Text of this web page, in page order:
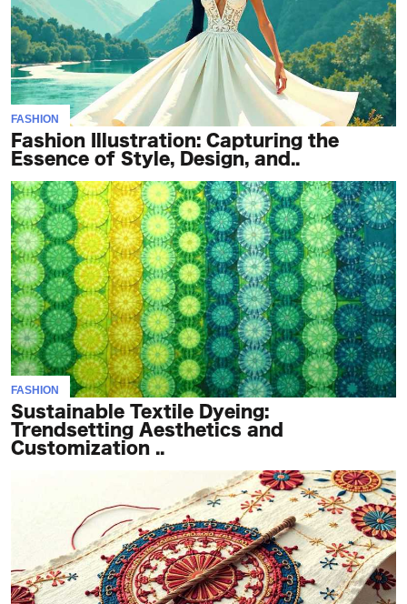
FASHION
Fashion Illustration: Capturing the
Essence of Style, Design, and..
FASHION
Sustainable Textile Dyeing:
Trendsetting Aesthetics and
Customization ..